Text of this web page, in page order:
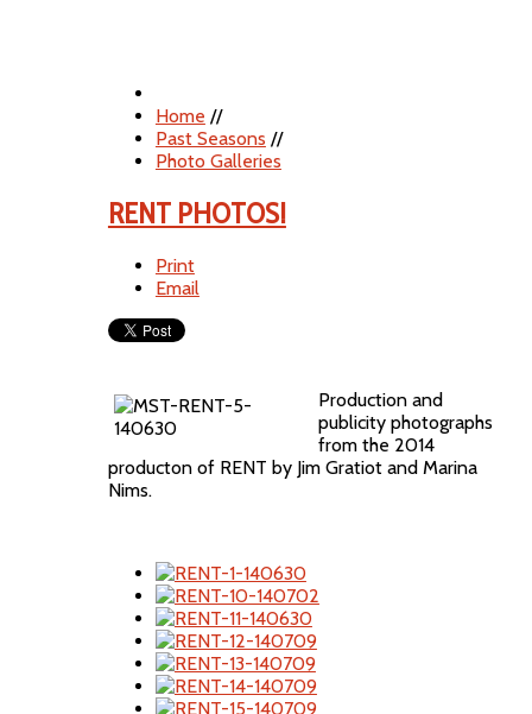
Home //
Past Seasons //
Photo Galleries
RENT PHOTOS!
Print
Email
Production and
publicity photographs
from the 2014
producton of RENT by Jim Gratiot and Marina
Nims.